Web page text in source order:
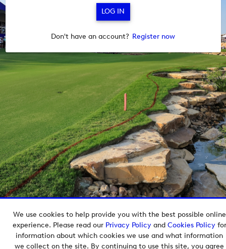
We use cookies to help provide you with the best possible online
experience. Please read our Privacy Policyand Cookies Policyfor
information about which cookies we use and what information
we collect on the site. By continuing to use this site, you agree
Don't have an account? Register now
Copyright © 2026 European Tour Group Media Hub.
Powered byImagen.